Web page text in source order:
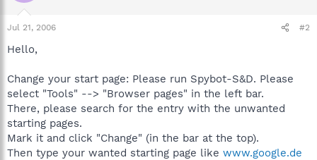
Jul 21, 2006 #2
Hello,
Change your start page: Please run Spybot-S&D. Please
select "Tools" --> "Browser pages" in the left bar.
There, please search for the entry with the unwanted
starting pages.
Mark it and click "Change" (in the bar at the top).
Then type your wanted starting page like www.google.de